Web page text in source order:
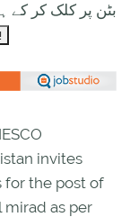
بٹن پر کلک کر کے
invites
for the post of
as per